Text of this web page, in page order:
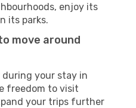
enjoy its
its parks.
move around
your stay in
freedom to visit
your trips further